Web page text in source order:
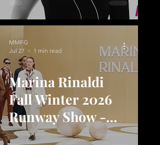
Marina Rinaldi
Fall Winter 2026
Runway Show -
Shape of Joy
MMFG
Jul 27
1 min read